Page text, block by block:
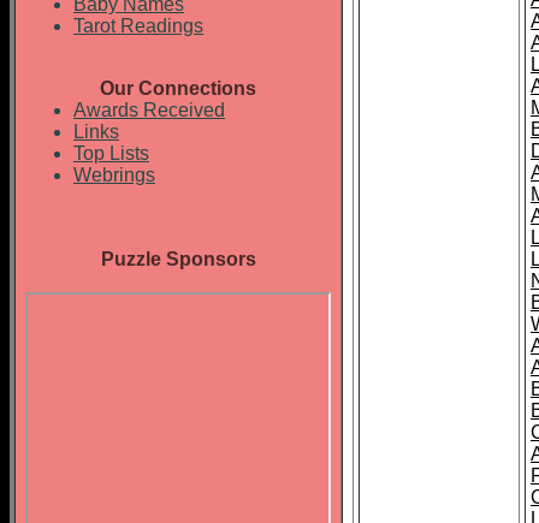
Baby Names
Tarot Readings
Our Connections
Awards Received
Links
Top Lists
Webrings
Puzzle Sponsors